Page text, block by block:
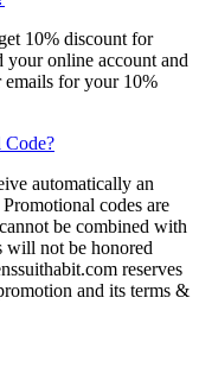
10% discount for
your online account and
emails for your 10%
automatically an
codes are
be combined with
will not be honored
reserves
and its terms &